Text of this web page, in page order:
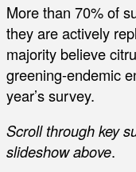
More than 70% of
they are actively
majority believe
greening-endemic
year’s survey.
Scroll through key
slideshow above.